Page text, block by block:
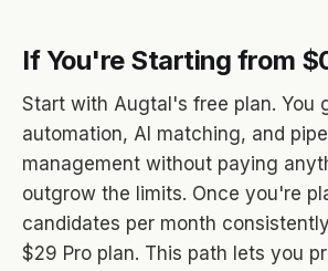
If You're Starting from
Start with Augtal's free plan. You
automation, AI matching, and
management without paying
outgrow the limits. Once you're
candidates per month
$29 Pro plan. This path lets you